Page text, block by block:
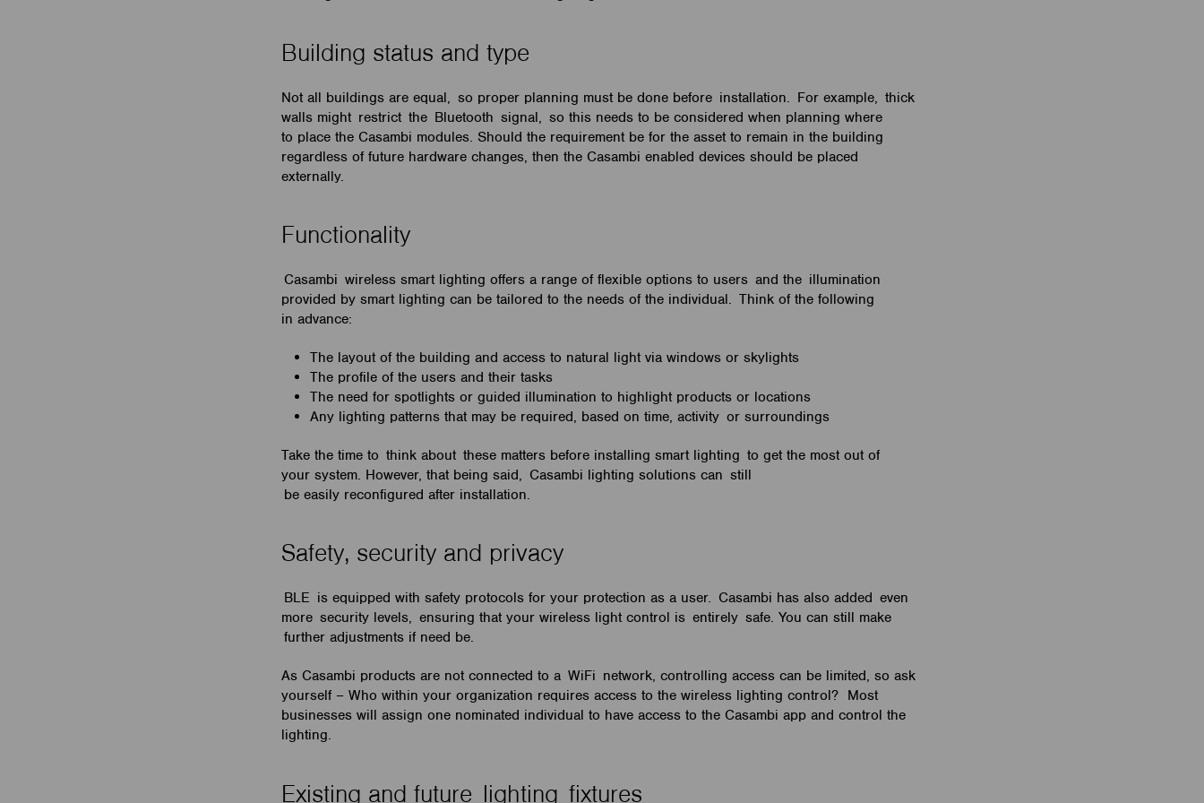
Building status and type
Not all buildings are equal, so proper planning must be done before installation. For example, thick
walls might restrict the Bluetooth signal, so this needs to be considered when planning where
to place the Casambi modules. Should the requirement be for the asset to remain in the building
regardless of future hardware changes, then the Casambi enabled devices should be placed
externally.
Functionality
Casambi wireless smart lighting offers a range of flexible options to users and the illumination
provided by smart lighting can be tailored to the needs of the individual. Think of the following
in advance:
The layout of the building and access to natural light via windows or skylights
The profile of the users and their tasks
The need for spotlights or guided illumination to highlight products or locations
Any lighting patterns that may be required, based on time, activity or surroundings
Take the time to think about these matters before installing smart lighting to get the most out of
your system. However, that being said, Casambi lighting solutions can still
be easily reconfigured after installation.
Safety, security and privacy
BLE is equipped with safety protocols for your protection as a user. Casambi has also added even
more security levels, ensuring that your wireless light control is entirely safe. You can still make
further adjustments if need be.
As Casambi products are not connected to a WiFi network, controlling access can be limited, so ask
yourself – Who within your organization requires access to the wireless lighting control? Most
businesses will assign one nominated individual to have access to the Casambi app and control the
lighting.
Existing and future lighting fixtures